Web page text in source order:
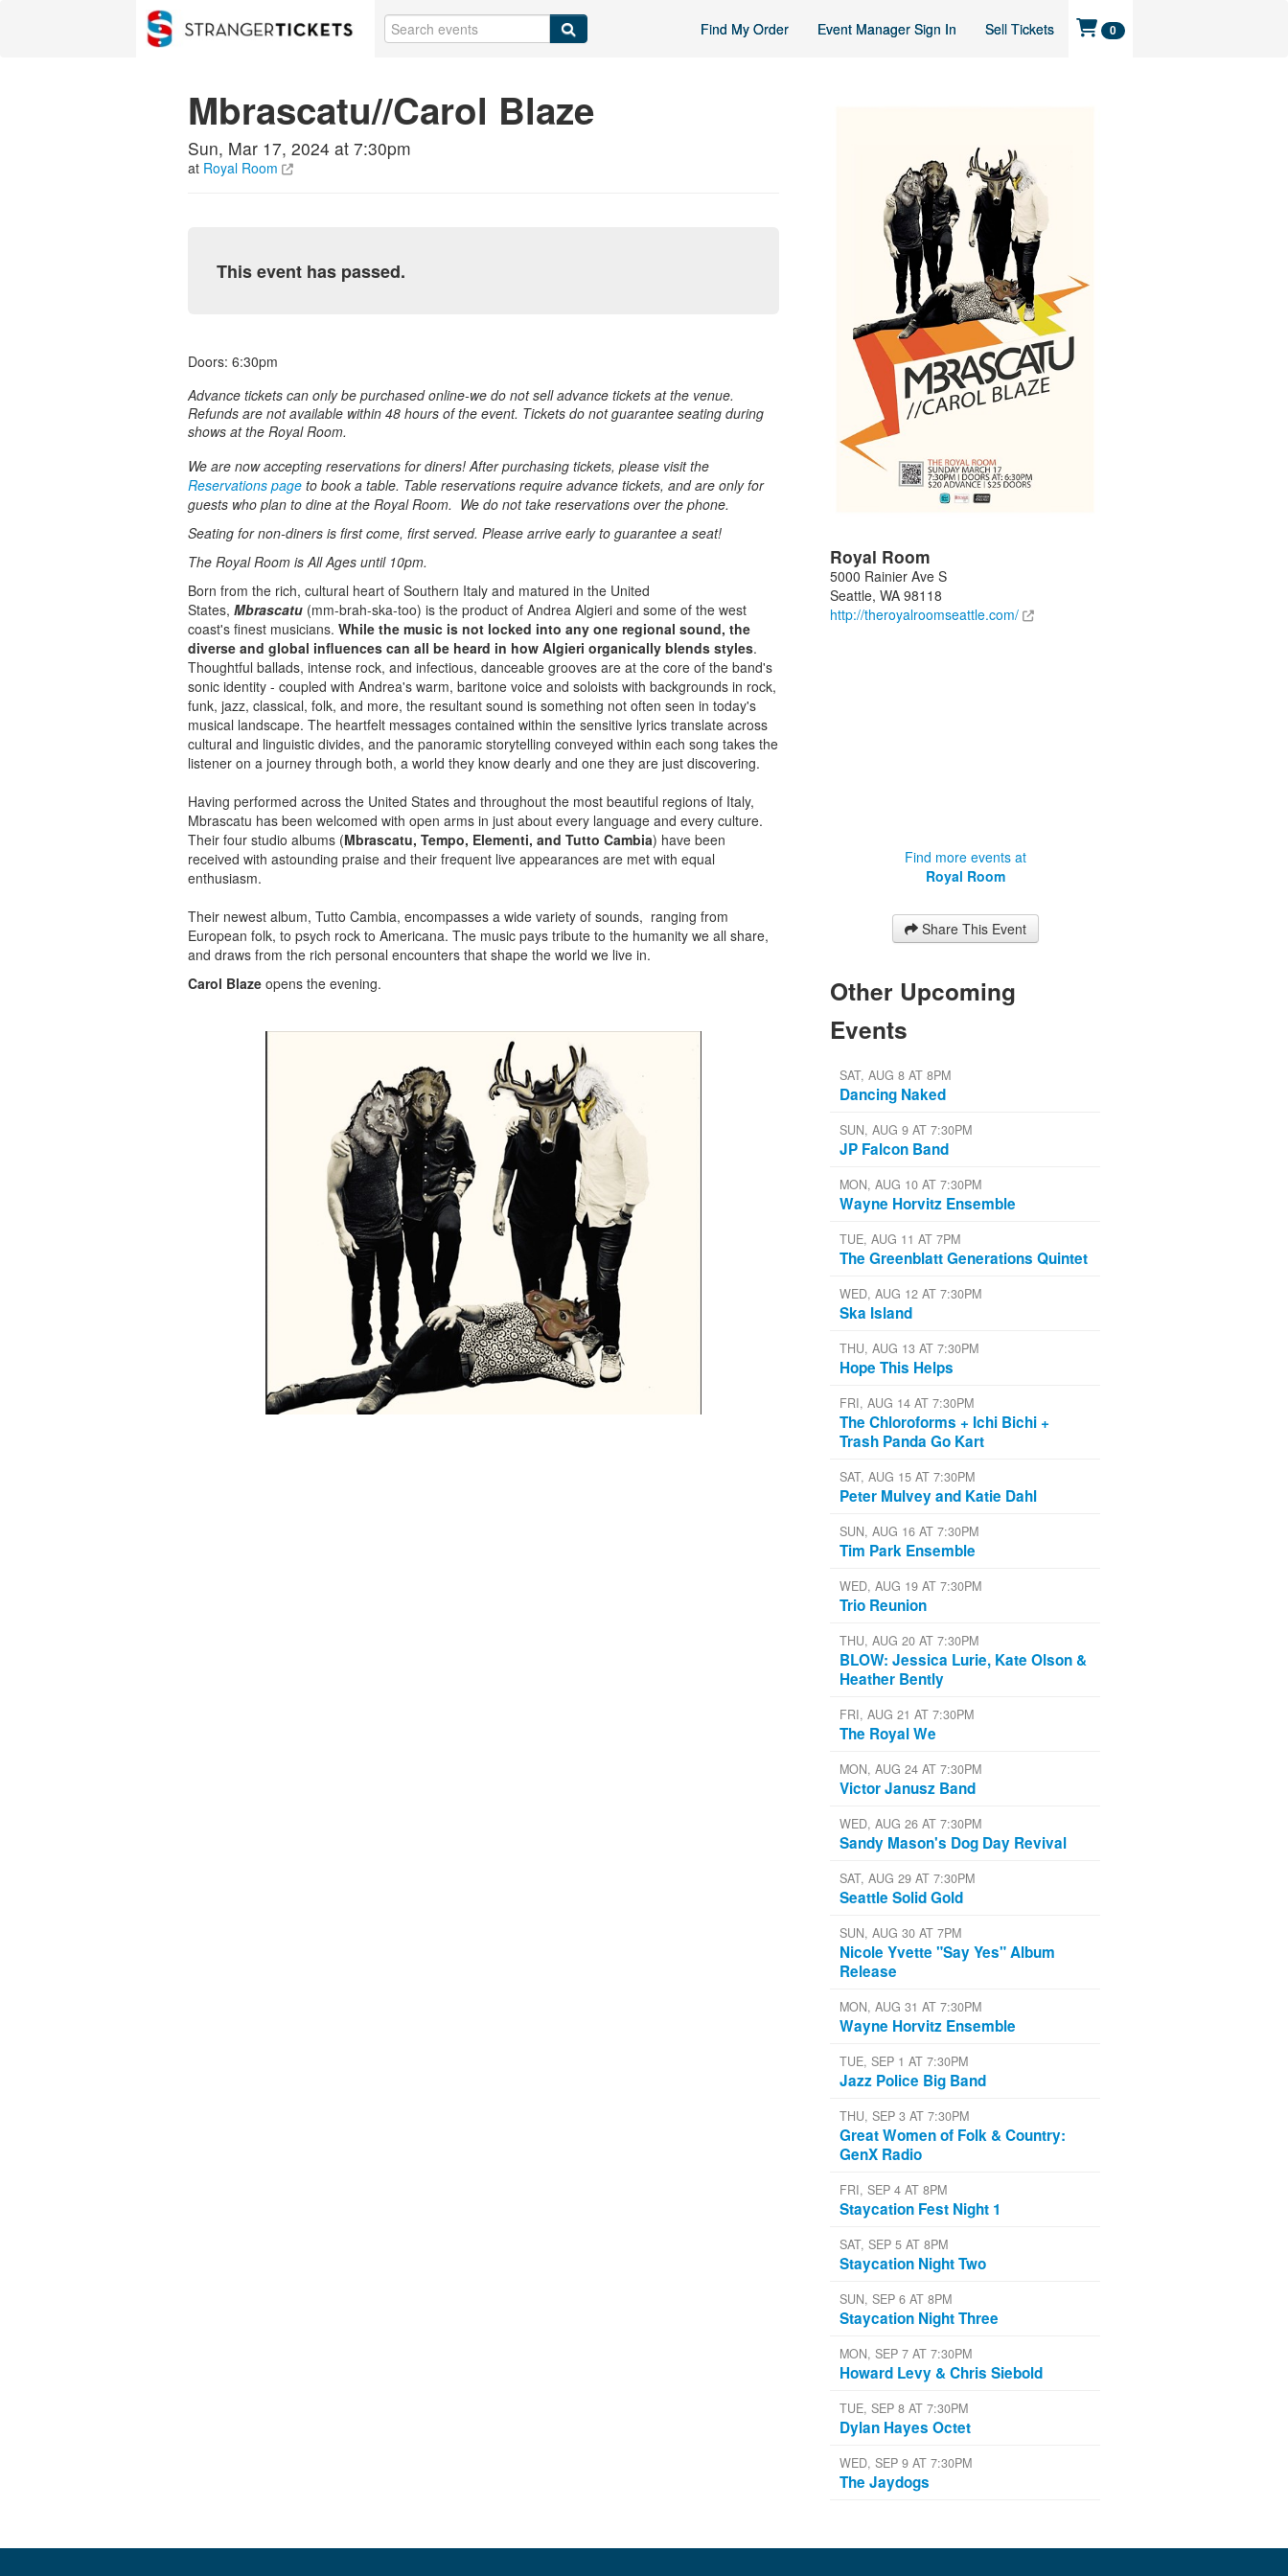
Find My Order Event Manager Sign In Sell Tickets 0
Mbrascatu//Carol Blaze
Sun, Mar 17, 2024 at 7:30pm
at Royal Room
This event has passed.
Doors: 6:30pm
Advance tickets can only be purchased online-we do not sell advance tickets at the venue.
Refunds are not available within 48 hours of the event. Tickets do not guarantee seating during
shows at the Royal Room.
We are now accepting reservations for diners! After purchasing tickets, please visit the
Reservations page to book a table. Table reservations require advance tickets, and are only for
guests who plan to dine at the Royal Room. We do not take reservations over the phone.
Seating for non-diners is first come, first served. Please arrive early to guarantee a seat!
The Royal Room is All Ages until 10pm.
Born from the rich, cultural heart of Southern Italy and matured in the United
States, Mbrascatu (mm-brah-ska-too) is the product of Andrea Algieri and some of the west
coast's finest musicians. While the music is not locked into any one regional sound, the
diverse and global influences can all be heard in how Algieri organically blends styles.
Thoughtful ballads, intense rock, and infectious, danceable grooves are at the core of the band's
sonic identity - coupled with Andrea's warm, baritone voice and soloists with backgrounds in rock,
funk, jazz, classical, folk, and more, the resultant sound is something not often seen in today's
musical landscape. The heartfelt messages contained within the sensitive lyrics translate across
cultural and linguistic divides, and the panoramic storytelling conveyed within each song takes the
listener on a journey through both, a world they know dearly and one they are just discovering.
Having performed across the United States and throughout the most beautiful regions of Italy,
Mbrascatu has been welcomed with open arms in just about every language and every culture.
Their four studio albums (Mbrascatu, Tempo, Elementi, and Tutto Cambia) have been
received with astounding praise and their frequent live appearances are met with equal
enthusiasm.
Their newest album, Tutto Cambia, encompasses a wide variety of sounds, ranging from
European folk, to psych rock to Americana. The music pays tribute to the humanity we all share,
and draws from the rich personal encounters that shape the world we live in.
Carol Blaze opens the evening.
Royal Room
5000 Rainier Ave S
Seattle,WA 98118
http://theroyalroomseattle.com/
Find more events at
Royal Room
Share This Event
Other Upcoming
Events
SAT, AUG 8 AT 8PM
Dancing Naked
SUN, AUG 9 AT 7:30PM
JP Falcon Band
MON, AUG 10 AT 7:30PM
Wayne Horvitz Ensemble
TUE, AUG 11 AT 7PM
The Greenblatt Generations Quintet
WED, AUG 12 AT 7:30PM
Ska Island
THU, AUG 13 AT 7:30PM
Hope This Helps
FRI, AUG 14 AT 7:30PM
The Chloroforms + Ichi Bichi +
Trash Panda Go Kart
SAT, AUG 15 AT 7:30PM
Peter Mulvey and Katie Dahl
SUN, AUG 16 AT 7:30PM
Tim Park Ensemble
WED, AUG 19 AT 7:30PM
Trio Reunion
THU, AUG 20 AT 7:30PM
BLOW: Jessica Lurie, Kate Olson &
Heather Bently
FRI, AUG 21 AT 7:30PM
The Royal We
MON, AUG 24 AT 7:30PM
Victor Janusz Band
WED, AUG 26 AT 7:30PM
Sandy Mason's Dog Day Revival
SAT, AUG 29 AT 7:30PM
Seattle Solid Gold
SUN, AUG 30 AT 7PM
Nicole Yvette "Say Yes" Album
Release
MON, AUG 31 AT 7:30PM
Wayne Horvitz Ensemble
TUE, SEP 1 AT 7:30PM
Jazz Police Big Band
THU, SEP 3 AT 7:30PM
Great Women of Folk & Country:
GenX Radio
FRI, SEP 4 AT 8PM
Staycation Fest Night 1
SAT, SEP 5 AT 8PM
Staycation Night Two
SUN, SEP 6 AT 8PM
Staycation Night Three
MON, SEP 7 AT 7:30PM
Howard Levy & Chris Siebold
TUE, SEP 8 AT 7:30PM
Dylan Hayes Octet
WED, SEP 9 AT 7:30PM
The Jaydogs